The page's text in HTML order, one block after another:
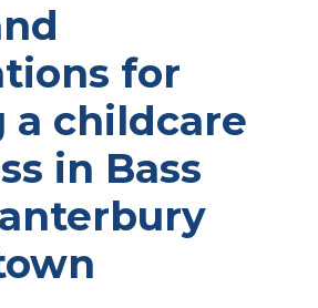
for
a childcare
in Bass